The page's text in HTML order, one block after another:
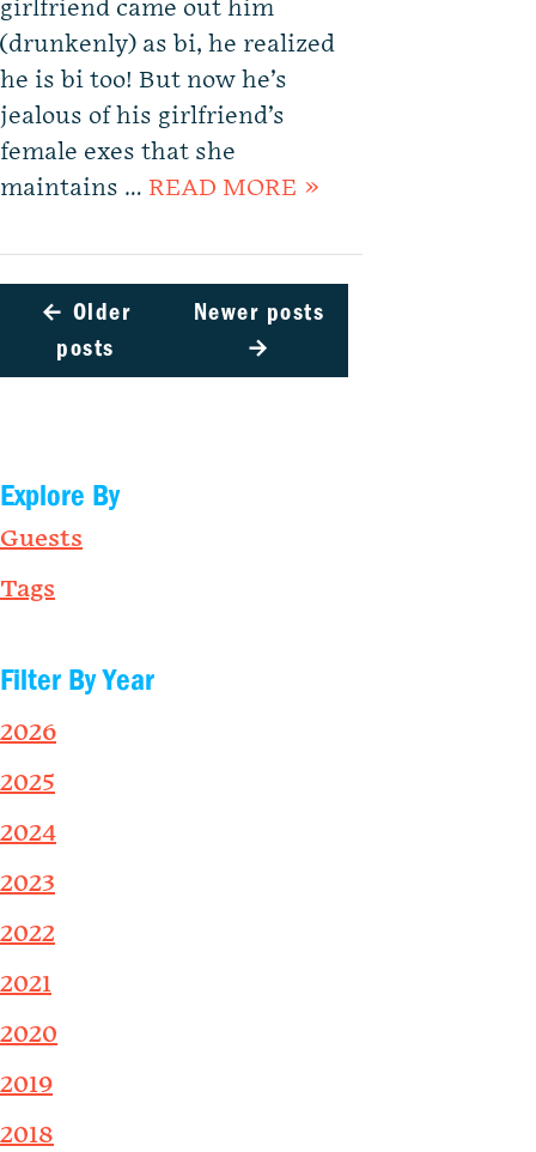
girlfriend came out him
(drunkenly) as bi, he realized
he is bi too! But now he’s
jealous of his girlfriend’s
female exes that she
maintains … READ MORE »
← Older
posts
Newer posts
→
Explore By
Guests
Tags
Filter By Year
2026
2025
2024
2023
2022
2021
2020
2019
2018